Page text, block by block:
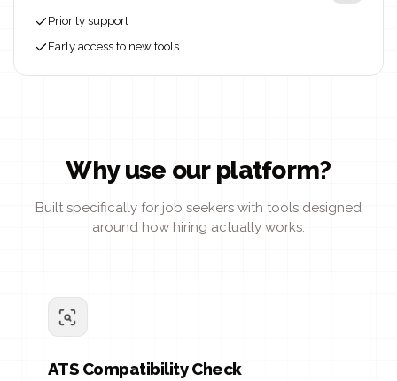
Priority support
Early access to new tools
Why use our platform?
Built specifically for job seekers with tools designed
around how hiring actually works.
ATS Compatibility Check